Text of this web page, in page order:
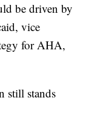
be driven by
vice
for AHA,
still stands